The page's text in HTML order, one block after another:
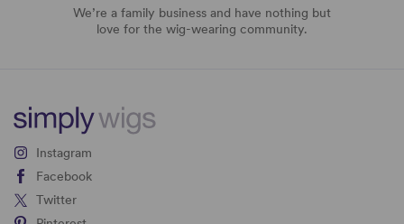
We’re a family business and have nothing but
love for the wig-wearing community.
Instagram
Facebook
Twitter